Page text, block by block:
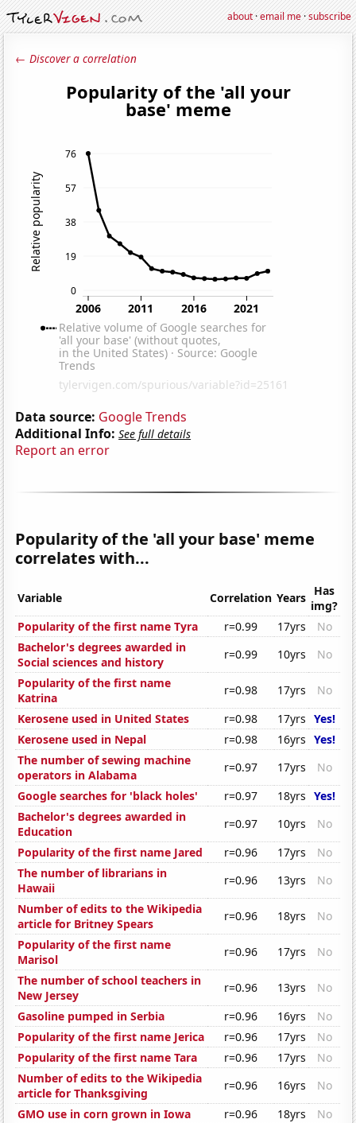
about·email me·subscribe
← Discover a correlation
Data source: Google Trends
Additional Info: See full details
Report an error
Popularity of the 'all your base' meme
correlates with...
Variable Correlation Years Has
img?
Popularity of the first name Tyra
r=0.99 17yrs
No
Bachelor's degrees awarded in
Social sciences and history
r=0.99 10yrs
No
Popularity of the first name
Katrina
r=0.98 17yrs
No
Kerosene used in United States
r=0.98 17yrs Yes!
Kerosene used in Nepal
r=0.98 16yrs Yes!
The number of sewing machine
operators in Alabama
r=0.97 17yrs
No
Google searches for 'black holes'
r=0.97 18yrs Yes!
Bachelor's degrees awarded in
Education
r=0.97 10yrs
No
Popularity of the first name Jared
r=0.96 17yrs
No
The number of librarians in
Hawaii
r=0.96 13yrs
No
Number of edits to the Wikipedia
article for Britney Spears
r=0.96 18yrs
No
Popularity of the first name
Marisol
r=0.96 17yrs
No
The number of school teachers in
New Jersey
r=0.96 13yrs
No
Gasoline pumped in Serbia
r=0.96 16yrs
No
Popularity of the first name Jerica
r=0.96 17yrs
No
Popularity of the first name Tara
r=0.96 17yrs
No
Number of edits to the Wikipedia
article for Thanksgiving
r=0.96 16yrs
No
GMO use in corn grown in Iowa
r=0.96 18yrs
No